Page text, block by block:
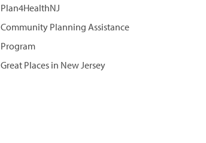
Plan4HealthNJ
Community Planning Assistance
Program
Great Places in New Jersey